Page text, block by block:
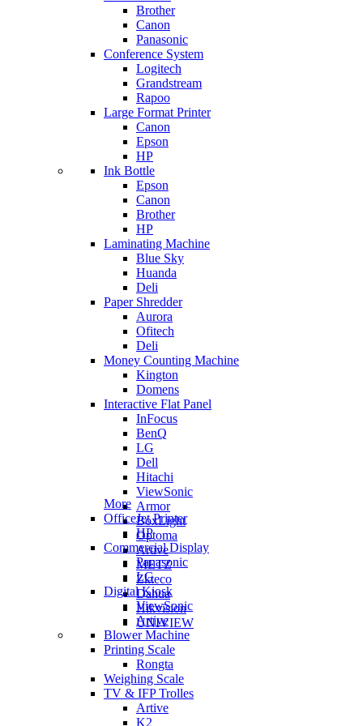
Brother
Canon
Panasonic
Conference System
Logitech
Grandstream
Rapoo
Large Format Printer
Canon
Epson
HP
Ink Bottle
Epson
Canon
Brother
HP
Laminating Machine
Blue Sky
Huanda
Deli
Paper Shredder
Aurora
Ofitech
Deli
Money Counting Machine
Kington
Domens
Interactive Flat Panel
InFocus
BenQ
LG
Dell
Hitachi
ViewSonic
Armor
BoxLight
Optoma
Artive
METZ
Zkteco
Dahua
Hikvision
UNIVIEW
More
OfficeJet Printer
HP
Commercial Display
Panasonic
LG
Digital Kiosk
ViewSonic
Artive
Blower Machine
Printing Scale
Rongta
Weighing Scale
TV & IFP Trolles
Artive
K2